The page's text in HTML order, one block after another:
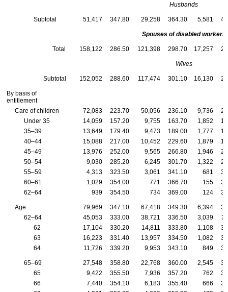
Husbands
Subtotal 51,417 347.80 29,258 364.30 5,581
Spouses of disabled workers
Total 158,122 286.50 121,398 298.70 17,257
Wives
Subtotal 152,052 288.60 117,474 301.10 16,130
By basis of
entitlement
Care of children
72,083 223.70 50,056 236.10 9,736
Under 35
14,059 157.20 9,755 163.70 1,852
35–39
13,649 179.40 9,473 189.00 1,777
40–44
15,088 217.00 10,452 229.60 1,879
45–49
13,976 252.00 9,565 266.80 1,946
50–54
9,030 285.20 6,245 301.70 1,322
55–59
4,313 323.50 3,061 341.10 681
60–61
1,029 354.00 771 366.70 155
62–64
939 354.50 734 369.00 124
Age 79,969 347.10 67,418 349.30 6,394
62–64
45,053 333.00 38,721 336.50 3,039
62
17,104 330.20 14,811 333.80 1,108
63
16,223 331.40 13,957 334.50 1,082
64
11,726 339.20 9,953 343.10 849
65–69 27,548 358.80 22,768 360.00 2,545
65
9,422 355.50 7,936 357.20 762
66
7,440 354.10 6,183 355.40 666